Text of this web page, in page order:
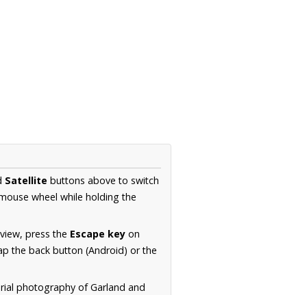
Satellite buttons above to switch
wheel while holding the
press the Escape key on
the back button (Android) or the
photography of Garland and